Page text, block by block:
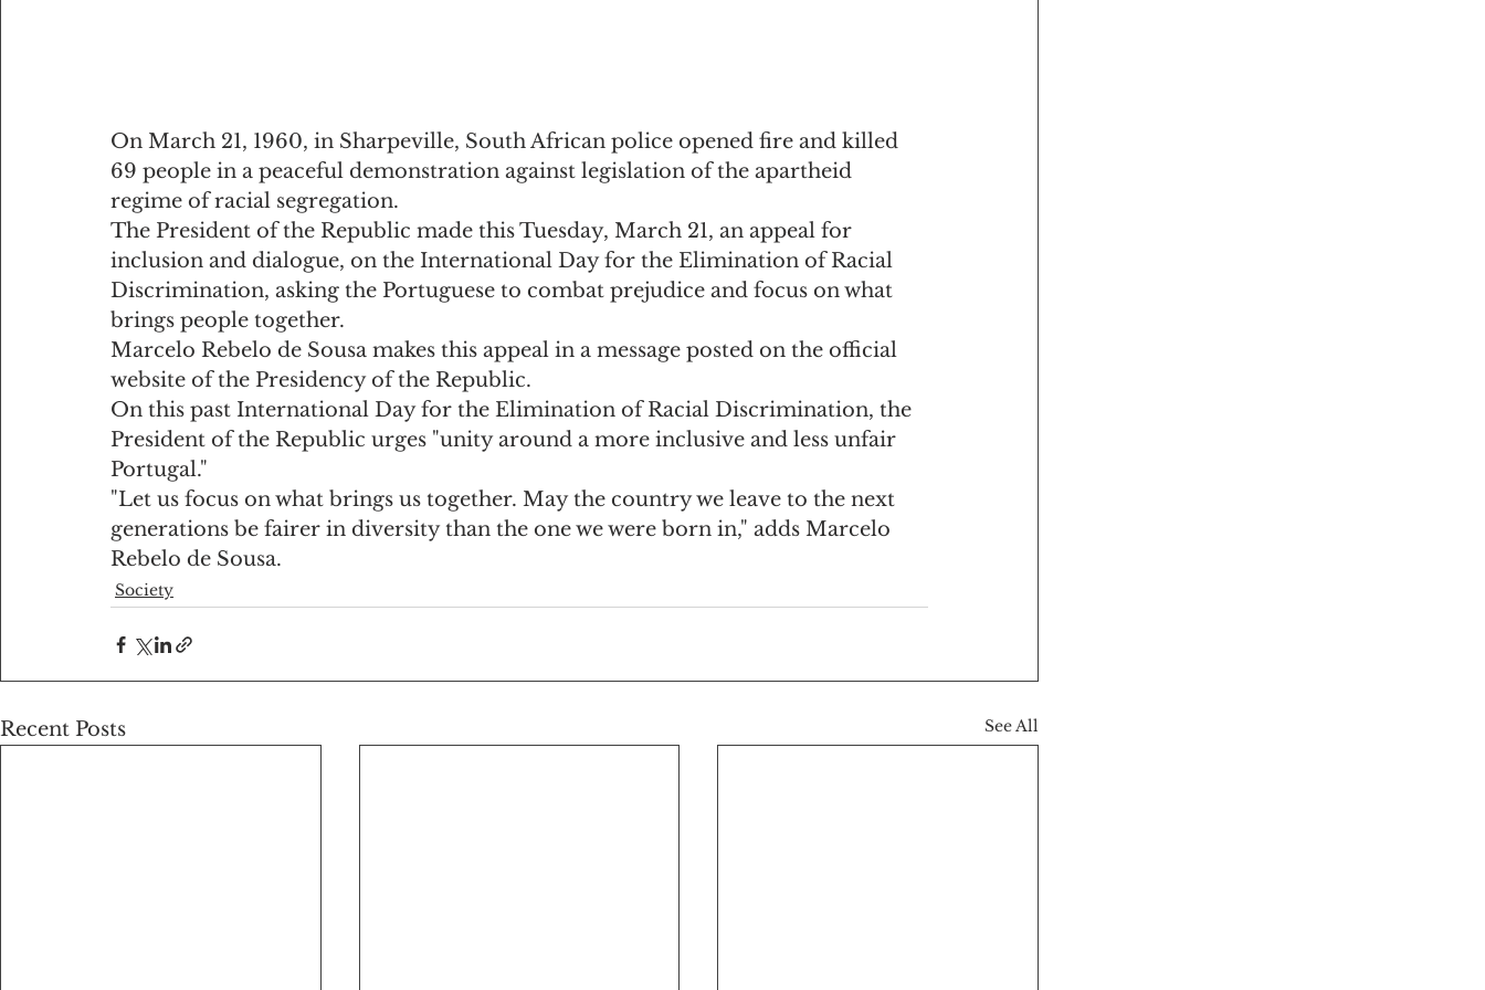
On March 21, 1960, in Sharpeville, South African police opened fire and killed
69 people in a peaceful demonstration against legislation of the apartheid
regime of racial segregation.
The President of the Republic made this Tuesday, March 21, an appeal for
inclusion and dialogue, on the International Day for the Elimination of Racial
Discrimination, asking the Portuguese to combat prejudice and focus on what
brings people together.
Marcelo Rebelo de Sousa makes this appeal in a message posted on the official
website of the Presidency of the Republic.
On this past International Day for the Elimination of Racial Discrimination, the
President of the Republic urges "unity around a more inclusive and less unfair
Portugal."
"Let us focus on what brings us together. May the country we leave to the next
generations be fairer in diversity than the one we were born in," adds Marcelo
Rebelo de Sousa.
Society
Recent Posts See All